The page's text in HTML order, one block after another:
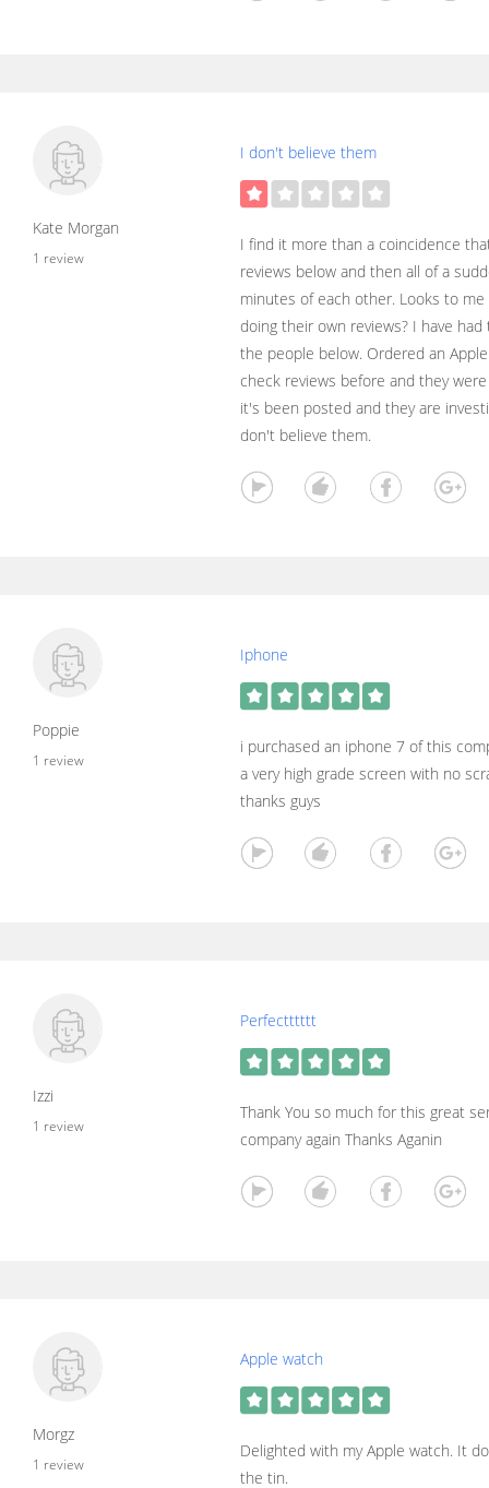
Kate Morgan
1 review
I don't believe them
I find it more than a coincidence
reviews below and then all of a
minutes of each other. Looks to
doing their own reviews? I have
the people below. Ordered an
check reviews before and they
it's been posted and they are
don't believe them.
Poppie
1 review
Iphone
i purchased an iphone 7 of this
a very high grade screen with no
thanks guys
Izzi
1 review
Perfectttttt
Thank You so much for this great
company again Thanks Aganin
Morgz
1 review
Apple watch
Delighted with my Apple watch. It
the tin.